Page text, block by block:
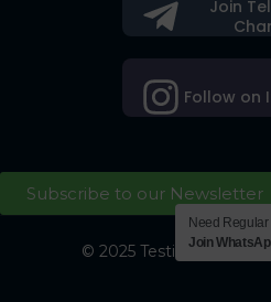
Join
Follow on
Subscribe to our Newsletter
© 2025 Testing Society.
Need
Join